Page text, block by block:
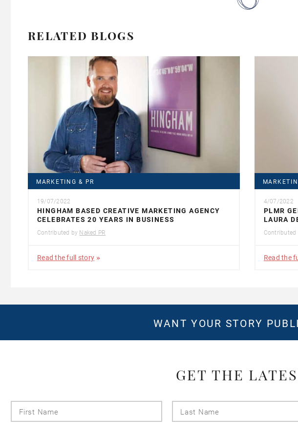
RELATED BLOGS
MARKETING & PR
19/07/2022
HINGHAM BASED CREATIVE MARKETING AGENCY
CELEBRATES 20 YEARS IN BUSINESS
Contributed by Naked PR
Read the full story
4/07/2022
PLMR
LAURA
Contributed
Read the
WANT YOUR STORY
GET THE